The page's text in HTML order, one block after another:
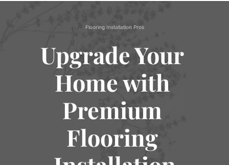
Flooring Installation Pros
Upgrade Your
Home with
Premium
Flooring